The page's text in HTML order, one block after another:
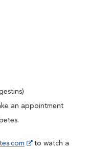
an appointment
to watch a